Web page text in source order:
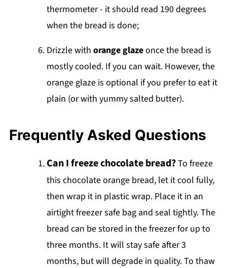
thermometer - it should read 190 degrees
when the bread is done;
Drizzle with orange glazeonce the bread is
mostly cooled. If you can wait. However, the
orange glaze is optional if you prefer to eat it
plain (or with yummy salted butter).
Frequently Asked Questions
Can I freeze chocolate bread?To freeze
this chocolate orange bread, let it cool fully,
then wrap it in plastic wrap. Place it in an
airtight freezer safe bag and seal tightly. The
bread can be stored in the freezer for up to
three months. It will stay safe after 3
months, but will degrade in quality. To thaw